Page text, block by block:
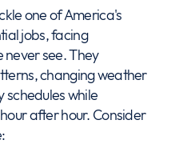
one of America's
jobs, facing
see. They
changing weather
schedules while
after hour. Consider